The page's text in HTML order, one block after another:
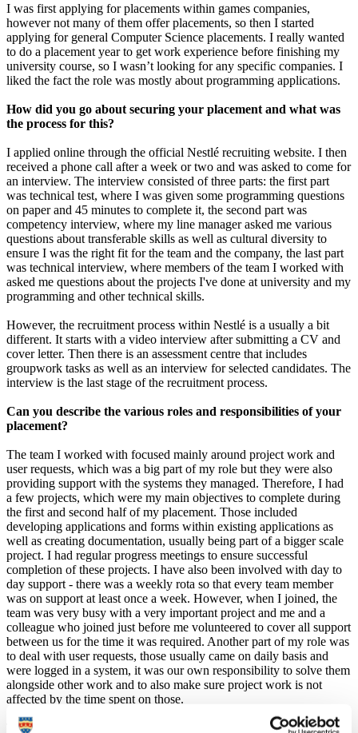
I was first applying for placements within games companies,
however not many of them offer placements, so then I started
applying for general Computer Science placements. I really wanted
to do a placement year to get work experience before finishing my
university course, so I wasn’t looking for any specific companies. I
liked the fact the role was mostly about programming applications.
How did you go about securing your placement and what was
the process for this?
I applied online through the official Nestlé recruiting website. I then
received a phone call after a week or two and was asked to come for
an interview. The interview consisted of three parts: the first part
was technical test, where I was given some programming questions
on paper and 45 minutes to complete it, the second part was
competency interview, where my line manager asked me various
questions about transferable skills as well as cultural diversity to
ensure I was the right fit for the team and the company, the last part
was technical interview, where members of the team I worked with
asked me questions about the projects I've done at university and my
programming and other technical skills.
However, the recruitment process within Nestlé is a usually a bit
different. It starts with a video interview after submitting a CV and
cover letter. Then there is an assessment centre that includes
groupwork tasks as well as an interview for selected candidates. The
interview is the last stage of the recruitment process.
Can you describe the various roles and responsibilities of your
placement?
The team I worked with focused mainly around project work and
user requests, which was a big part of my role but they were also
providing support with the systems they managed. Therefore, I had
a few projects, which were my main objectives to complete during
the first and second half of my placement. Those included
developing applications and forms within existing applications as
well as creating documentation, usually being part of a bigger scale
project. I had regular progress meetings to ensure successful
completion of these projects. I have also been involved with day to
day support - there was a weekly rota so that every team member
was on support at least once a week. However, when I joined, the
team was very busy with a very important project and me and a
colleague who joined just before me volunteered to cover all support
between us for the time it was required. Another part of my role was
to deal with user requests, those usually came on daily basis and
were logged in a system, it was our own responsibility to solve them
alongside other work and to also make sure project work is not
affected by the time spent on those.
The projects I've worked on included collaboration with various